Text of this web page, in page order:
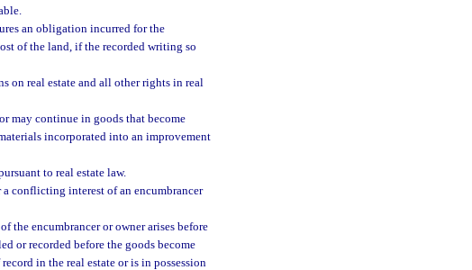
an obligation incurred for the
of the land, if the recorded writing so
on real estate and all other rights in real
may continue in goods that become
incorporated into an improvement
to real estate law.
conflicting interest of an encumbrancer
the encumbrancer or owner arises before
or recorded before the goods become
in the real estate or is in possession